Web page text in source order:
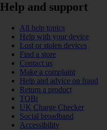
Help and support
All help topics
Help with your device
Lost or stolen devices
Find a store
Contact us
Make a complaint
Help and advice on fraud
Return a product
TOBi
UK Charge Checker
Social broadband
Accessibility